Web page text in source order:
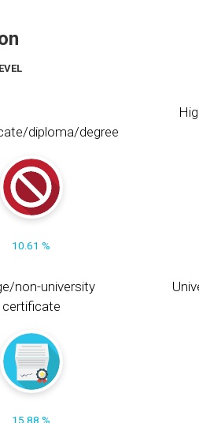
diploma/degree
10.61 %
non-university
certificate
15.88 %